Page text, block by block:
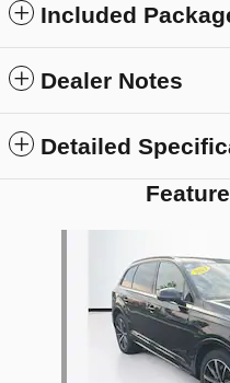
Included
Dealer Notes
Detailed